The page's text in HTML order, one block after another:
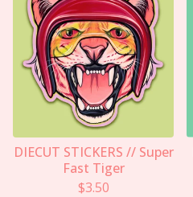
DIECUT STICKERS // Super
Fast Tiger
$3.50